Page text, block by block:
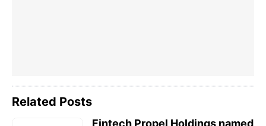
Related Posts